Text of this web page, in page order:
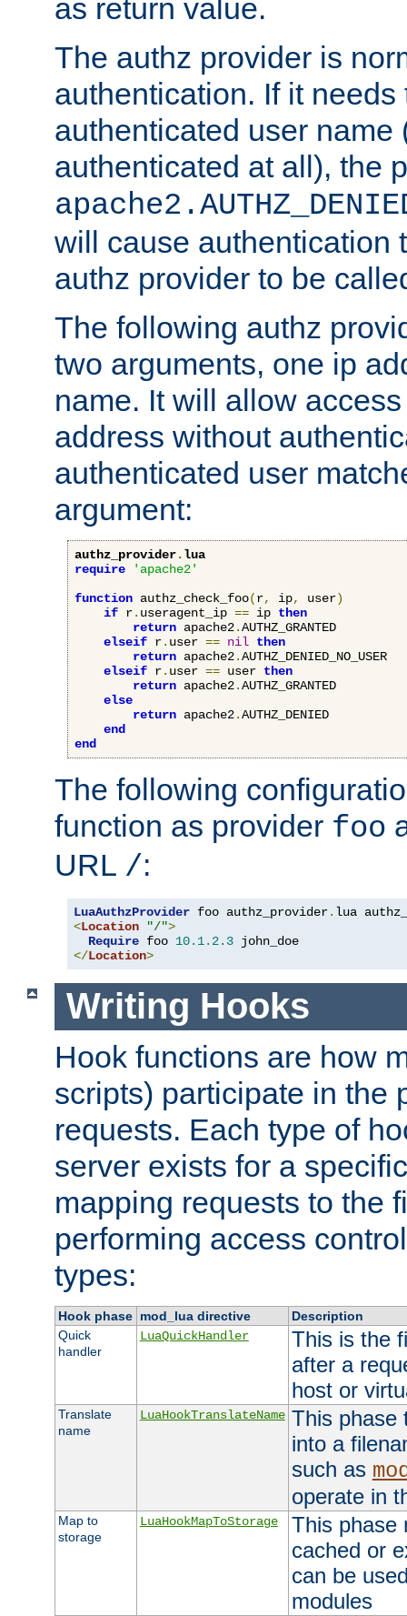
as return value.
The authz provider is
authentication. If it needs
authenticated user name
authenticated at all), the
will cause authentication
authz provider to be
The following authz
two arguments, one ip
name. It will allow
address without
authenticated user
argument:
authz_provider.lua
require
'apache2'
function authz_check_foo(r, ip, user)
if r. useragent_ip == ip then
return apache2.AUTHZ_GRANTED
elseif r. user == nil then
return apache2.AUTHZ_DENIED_NO_USER
elseif r. user == user then
return apache2.AUTHZ_GRANTED
else
return apache2.AUTHZ_DENIED
end
end
The following
function as provider foo
URL /:
LuaAuthzProvider foo authz_provider.
<Location "/">
Require foo 10.1. 2.3
</Location>
Writing Hooks
Hook functions are how
scripts) participate in the
requests. Each type of
server exists for a
mapping requests to the
performing access
types:
Hook phase mod_lua directive
Description
Quick
handler
LuaQuickHandler
This is the
after a
host or
Translate
name
LuaHookTranslateName This phase
into a
such as
operate in
Map to
storage
LuaHookMapToStorage
This phase
cached or
can be
modules